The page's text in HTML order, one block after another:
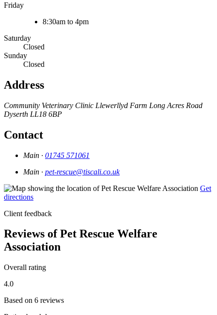
Friday
8:30am to 4pm
Saturday
Closed
Sunday
Closed
Address
Community Veterinary Clinic Llewerllyd Farm Long Acres Road
Dyserth LL18 6BP
Contact
Main · 01745 571061
Main · pet-rescue@tiscali.co.uk
Get
directions
Client feedback
Reviews of Pet Rescue Welfare
Association
Overall rating
4.0
Based on 6 reviews